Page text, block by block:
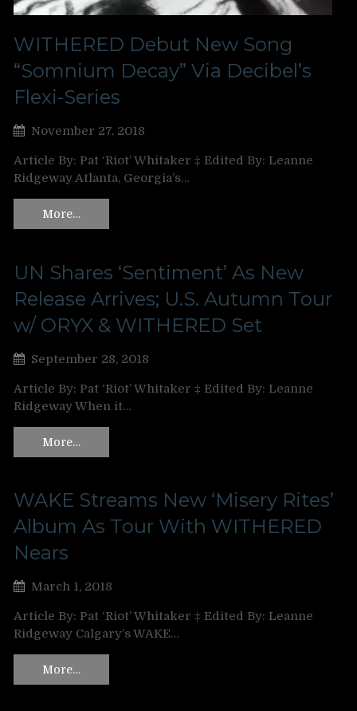
WITHERED Debut New Song
“Somnium Decay” Via Decibel’s
Flexi-Series
November 27, 2018
Article By: Pat ‘Riot’ Whitaker ‡ Edited By: Leanne
Ridgeway Atlanta, Georgia’s…
More…
UN Shares ‘Sentiment’ As New
Release Arrives; U.S. Autumn Tour
w/ ORYX & WITHERED Set
September 28, 2018
Article By: Pat ‘Riot’ Whitaker ‡ Edited By: Leanne
Ridgeway When it…
More…
WAKE Streams New ‘Misery Rites’
Album As Tour With WITHERED
Nears
March 1, 2018
Article By: Pat ‘Riot’ Whitaker ‡ Edited By: Leanne
Ridgeway Calgary’s WAKE…
More…